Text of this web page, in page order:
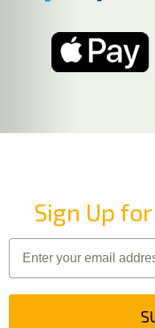
Sign Up